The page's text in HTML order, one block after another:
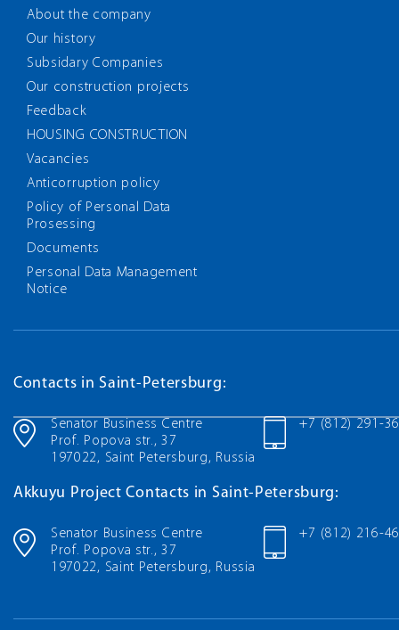
About the company
Our history
Subsidary Companies
Our construction projects
Feedback
HOUSING CONSTRUCTION
Vacancies
Anticorruption policy
Policy of Personal Data
Prosessing
Documents
Personal Data Management
Notice
Contacts in Saint-Petersburg:
Senator Business Centre
Prof. Popova str., 37
197022, Saint Petersburg, Russia
+7 (812) 291-
Akkuyu Project Contacts in Saint-Petersburg:
Senator Business Centre
Prof. Popova str., 37
197022, Saint Petersburg, Russia
+7 (812) 216-